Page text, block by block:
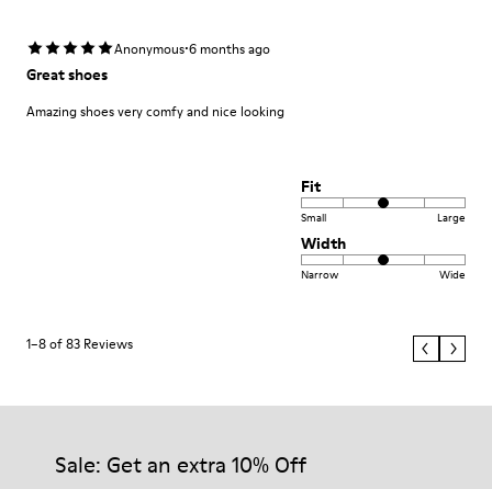
Anonymous·6 months ago
Great shoes
Amazing shoes very comfy and nice looking
Fit
Small Large
Width
Narrow Wide
1–8 of 83 Reviews
Sale: Get an extra 10% Off